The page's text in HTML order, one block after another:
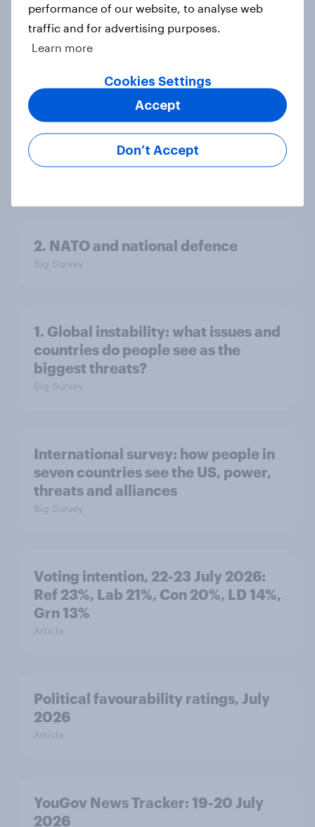
4. Relations with the USA, and how
America looks to the rest of the
world
3. Where do people think power lies
in the world?
2. NATO and national defence
Big Survey
1. Global instability: what issues and
countries do people see as the
biggest threats?
Big Survey
International survey: how people in
seven countries see the US, power,
threats and alliances
Big Survey
Voting intention, 22-23 July 2026:
Ref 23%, Lab 21%, Con 20%, LD 14%,
Grn 13%
Article
Political favourability ratings, July
2026
Article
YouGov News Tracker: 19-20 July
2026
performance of our website, to analyse web
traffic and for advertising purposes.
Learn more
Cookies Settings
Don’t Accept
Accept